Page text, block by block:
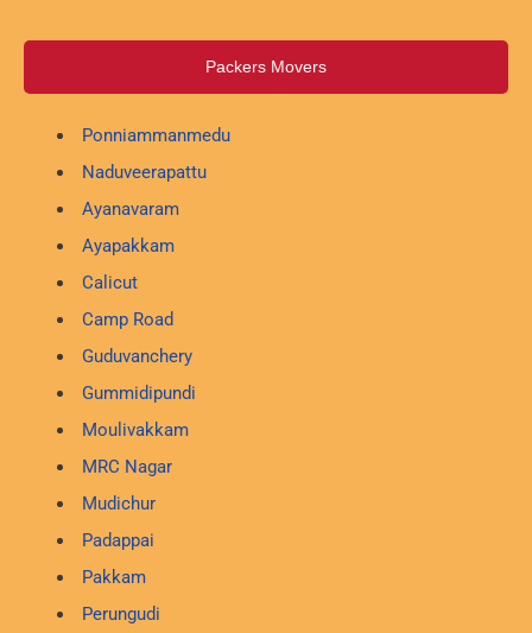
Packers Movers
Ponniammanmedu
Naduveerapattu
Ayanavaram
Ayapakkam
Calicut
Camp Road
Guduvanchery
Gummidipundi
Moulivakkam
MRC Nagar
Mudichur
Padappai
Pakkam
Perungudi